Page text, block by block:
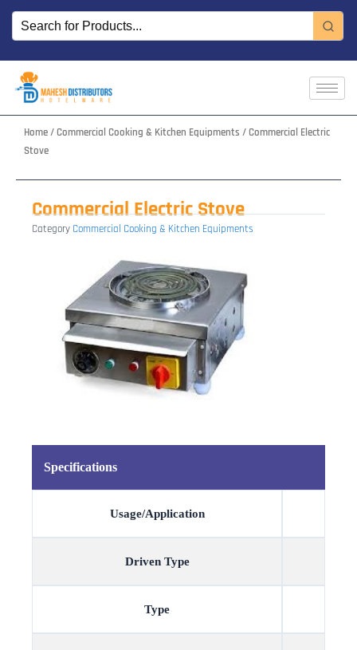
Skip
content
Home/Commercial Cooking & Kitchen Equipments / Commercial Electric
Stove
Commercial Electric Stove
Category Commercial Cooking & Kitchen Equipments
Specifications
Usage/Application
Driven Type
Type